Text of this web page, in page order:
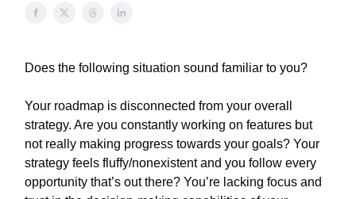
Does the following situation sound familiar to you?
Your roadmap is disconnected from your overall
strategy. Are you constantly working on features but
not really making progress towards your goals? Your
strategy feels fluffy/nonexistent and you follow every
opportunity that’s out there? You’re lacking focus and